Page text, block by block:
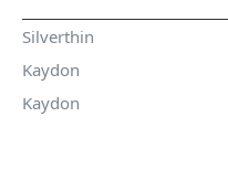
Silverthin
Kaydon
Kaydon